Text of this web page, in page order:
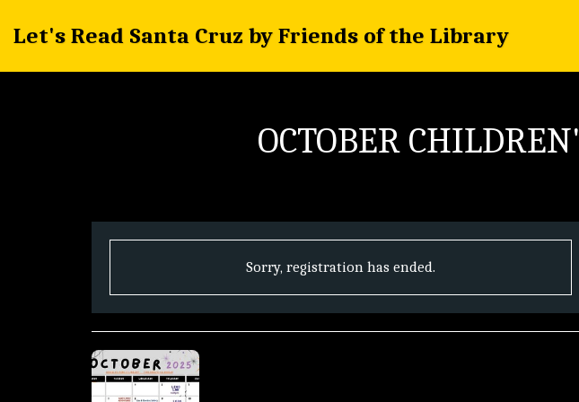
Let's Read Santa Cruz by Friends of the Library
OCTOBER
Sorry, registration has ended.